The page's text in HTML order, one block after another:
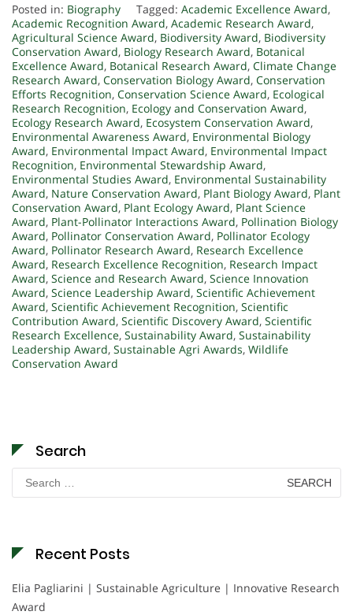
Posted in: Biography Tagged: Academic Excellence Award,
Academic Recognition Award, Academic Research Award,
Agricultural Science Award, Biodiversity Award, Biodiversity
Conservation Award, Biology Research Award, Botanical
Excellence Award, Botanical Research Award, Climate Change
Research Award, Conservation Biology Award, Conservation
Efforts Recognition, Conservation Science Award, Ecological
Research Recognition, Ecology and Conservation Award,
Ecology Research Award, Ecosystem Conservation Award,
Environmental Awareness Award, Environmental Biology
Award, Environmental Impact Award, Environmental Impact
Recognition, Environmental Stewardship Award,
Environmental Studies Award, Environmental Sustainability
Award, Nature Conservation Award, Plant Biology Award, Plant
Conservation Award, Plant Ecology Award, Plant Science
Award, Plant-Pollinator Interactions Award, Pollination Biology
Award, Pollinator Conservation Award, Pollinator Ecology
Award, Pollinator Research Award, Research Excellence
Award, Research Excellence Recognition, Research Impact
Award, Science and Research Award, Science Innovation
Award, Science Leadership Award, Scientific Achievement
Award, Scientific Achievement Recognition, Scientific
Contribution Award, Scientific Discovery Award, Scientific
Research Excellence, Sustainability Award, Sustainability
Leadership Award, Sustainable Agri Awards, Wildlife
Conservation Award
Search
Search
for:
Recent Posts
Elia Pagliarini | Sustainable Agriculture | Innovative Research
Award